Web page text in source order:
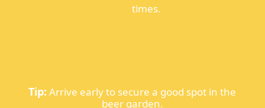
times.
Tip: Arrive early to secure a good spot in the
beer garden.